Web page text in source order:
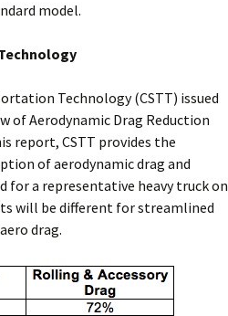
model.
Technology (CSTT) issued
of Aerodynamic Drag Reduction
report, CSTT provides the
of aerodynamic drag and
for a representative heavy truck on
will be different for streamlined
drag.